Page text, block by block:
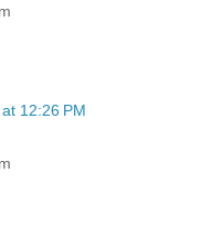
12:26 PM